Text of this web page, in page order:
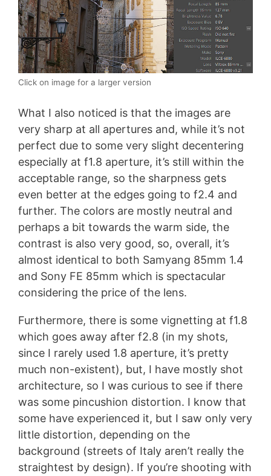
Click on image for a larger version
What I also noticed is that the images are
very sharp at all apertures and, while it’s not
perfect due to some very slight decentering
especially at f1.8 aperture, it’s still within the
acceptable range, so the sharpness gets
even better at the edges going to f2.4 and
further. The colors are mostly neutral and
perhaps a bit towards the warm side, the
contrast is also very good, so, overall, it’s
almost identical to both Samyang 85mm 1.4
and Sony FE 85mm which is spectacular
considering the price of the lens.
Furthermore, there is some vignetting at f1.8
which goes away after f2.8 (in my shots,
since I rarely used 1.8 aperture, it’s pretty
much non-existent), but, I have mostly shot
architecture, so I was curious to see if there
was some pincushion distortion. I know that
some have experienced it, but I saw only very
little distortion, depending on the
background (streets of Italy aren’t really the
straightest by design). If you’re shooting with